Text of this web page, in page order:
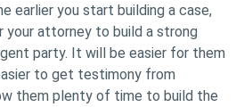
earlier you start building a case,
your attorney to build a strong
party. It will be easier for them
to get testimony from
them plenty of time to build the